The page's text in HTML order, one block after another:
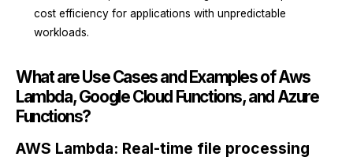
cost efficiency for applications with unpredictable
workloads.
What are Use Cases and Examples of Aws
Lambda, Google Cloud Functions, and Azure
Functions?
AWS Lambda: Real-time file processing